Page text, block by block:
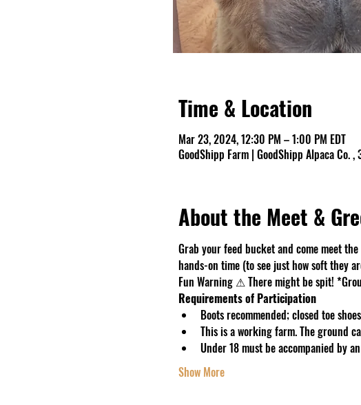
Time & Location
Mar 23, 2024, 12:30 PM – 1:00 PM EDT
GoodShipp Farm | GoodShipp Alpaca Co.
About the Meet &
Grab your feed bucket and come meet
hands-on time (to see just how soft they
Fun Warning ⚠ There might be spit!
Requirements of Participation
Boots recommended; closed toe
This is a working farm. The ground
Under 18 must be accompanied by
Show More